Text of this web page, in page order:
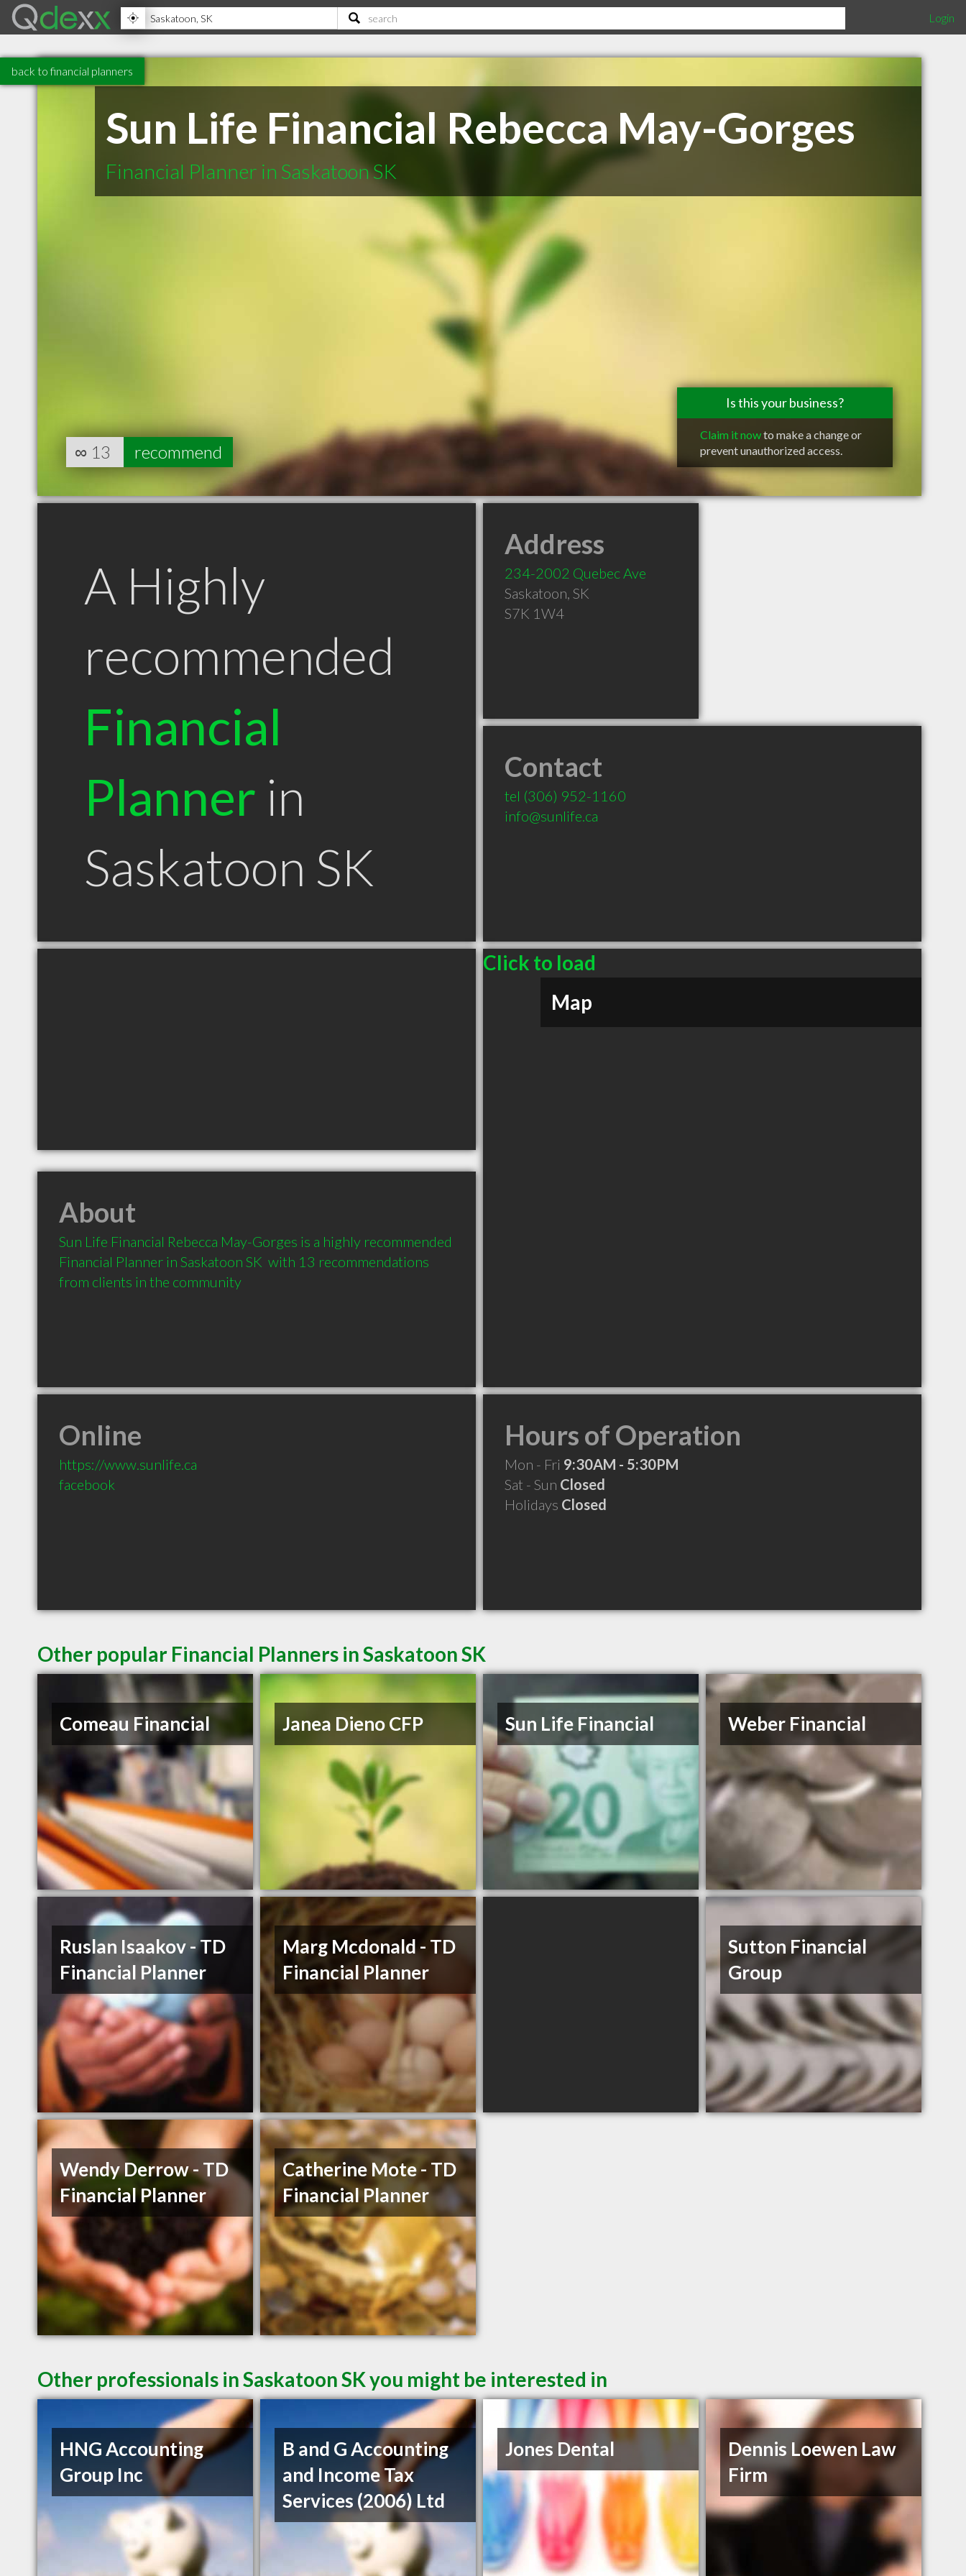
Login
back to financial planners
Sun Life Financial Rebecca May-Gorges
Financial Planner in Saskatoon SK
Is this your business?
Claim it nowto make a change or
prevent unauthorized access.
∞ 13 recommend
A Highly
recommended
Financial
Planner in
Saskatoon SK
Address
234-2002 Quebec Ave
Saskatoon, SK
S7K 1W4
Contact
tel (306) 952-1160
info@sunlife.ca
Click to load
Map
About
Sun Life Financial Rebecca May-Gorges is a highly recommended
Financial Planner in Saskatoon SK  with 13 recommendations
from clients in the community
Online
https://www.sunlife.ca
facebook
Hours of Operation
Mon - Fri 9:30AM - 5:30PM
Sat - Sun Closed
Holidays Closed
Other popular Financial Planners in Saskatoon SK
Comeau Financial Janea Dieno CFP Sun Life Financial Weber Financial
Ruslan Isaakov - TD
Financial Planner
Marg Mcdonald - TD
Financial Planner
Sutton Financial
Group
Wendy Derrow - TD
Financial Planner
Catherine Mote - TD
Financial Planner
Other professionals in Saskatoon SK you might be interested in
HNG Accounting
Group Inc
B and G Accounting
and Income Tax
Services (2006) Ltd
Jones Dental
Dennis Loewen Law
Firm